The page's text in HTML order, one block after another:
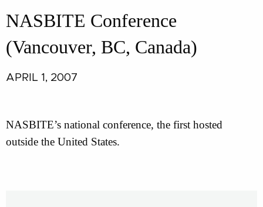
NASBITE Conference
(Vancouver, BC, Canada)
APRIL 1, 2007
NASBITE’s national conference, the first hosted
outside the United States.